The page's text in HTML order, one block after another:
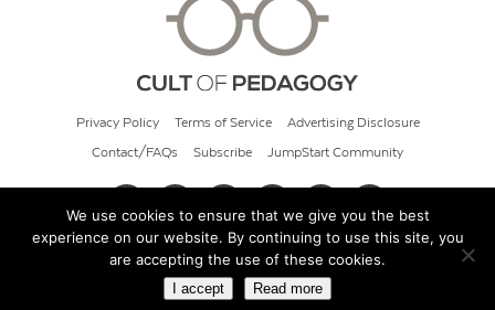
Privacy Policy Terms of Service Advertising Disclosure
Contact/FAQs Subscribe JumpStart Community
© 2026 Cult of Pedagogy
We use cookies to ensure that we give you the best
experience on our website. By continuing to use this site, you
are accepting the use of these cookies.
I accept Read more